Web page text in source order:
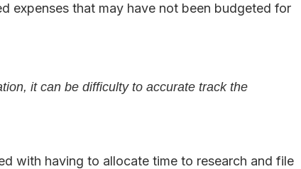
expenses that may have not been budgeted for
it can be difficulty to accurate track the
with having to allocate time to research and file